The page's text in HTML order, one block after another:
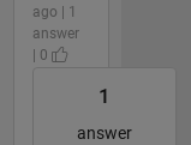
ago | 1
answer
| 0
1
answer